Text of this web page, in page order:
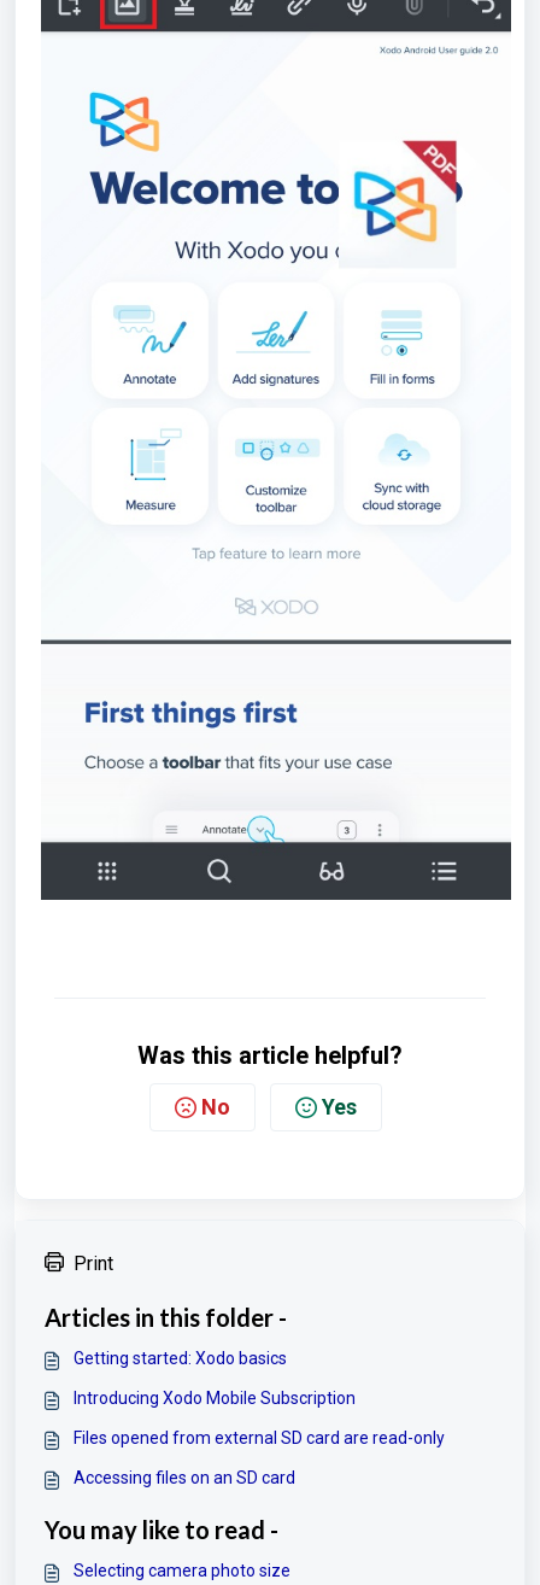
Was this article helpful?
No Yes
Print
Articles in this folder -
Getting started: Xodo basics
Introducing Xodo Mobile Subscription
Files opened from external SD card are read-only
Accessing files on an SD card
You may like to read -
Selecting camera photo size